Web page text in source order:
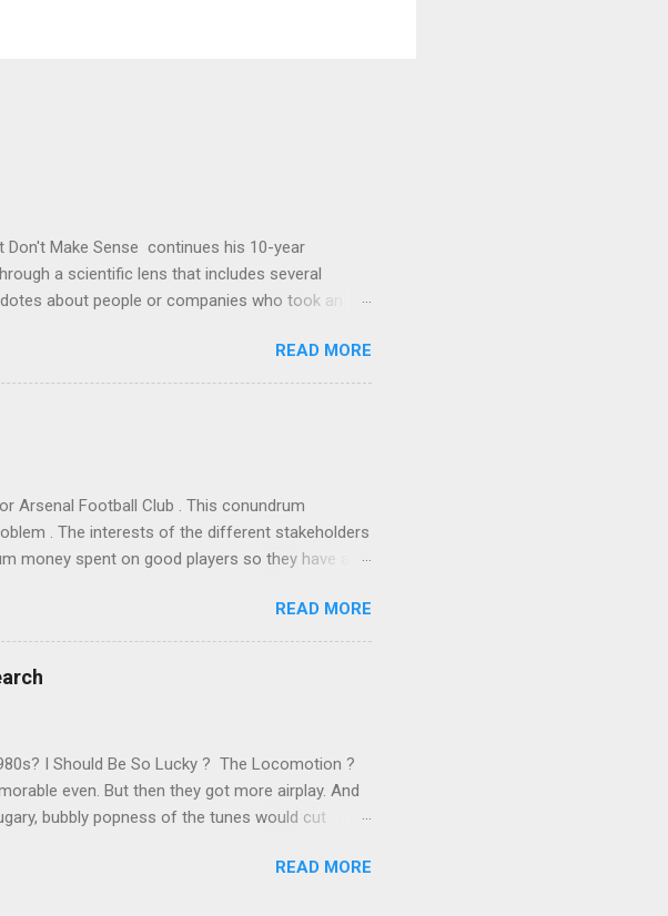
Don't Make Sense continues his 10-year
a scientific lens that includes several
about people or companies who took an
ideas that underpin the book are broadly
theory, statistics and old-fashioned
book as such: the theoretical backbone
READ MORE
Arsenal Football Club . This conundrum
. The interests of the different stakeholders
money spent on good players so they have a
sporting success. The different shareholders
more cash available than the other
want to preserve their stake relative to
manager presumably want to be successful on
READ MORE
I Should Be So Lucky ? The Locomotion ?
even. But then they got more airplay. And
bubbly popness of the tunes would cut
which were exactly the same as the first two
READ MORE